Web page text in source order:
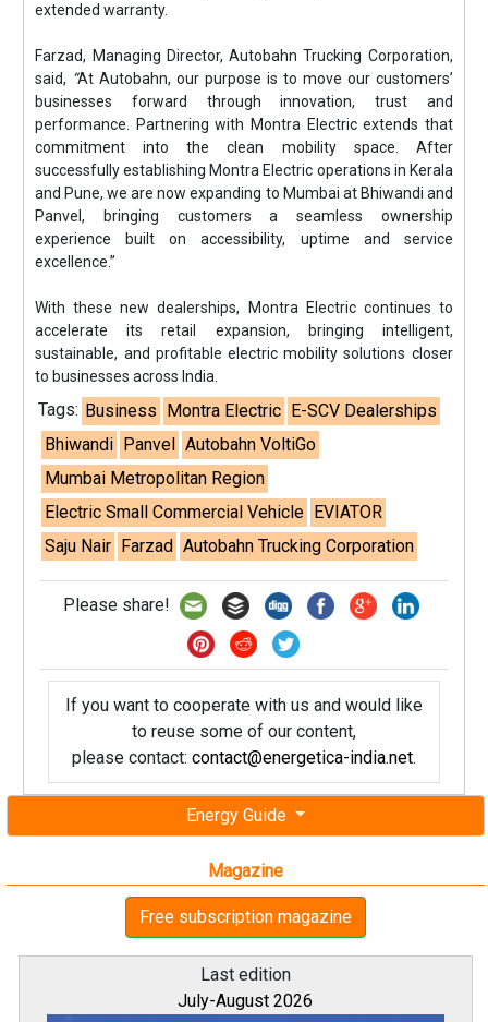
Energy Guide
Magazine
Free subscription magazine
Last edition
July-August 2026
extended warranty.
Farzad, Managing Director, Autobahn Trucking Corporation,
said, “At Autobahn, our purpose is to move our customers’
businesses forward through innovation, trust and
performance. Partnering with Montra Electric extends that
commitment into the clean mobility space. After
successfully establishing Montra Electric operations in Kerala
and Pune, we are now expanding to Mumbai at Bhiwandi and
Panvel, bringing customers a seamless ownership
experience built on accessibility, uptime and service
excellence.”
With these new dealerships, Montra Electric continues to
accelerate its retail expansion, bringing intelligent,
sustainable, and profitable electric mobility solutions closer
to businesses across India.
Tags: Business Montra Electric E-SCV Dealerships
Bhiwandi Panvel Autobahn VoltiGo
Mumbai Metropolitan Region
Electric Small Commercial Vehicle EVIATOR
Saju Nair Farzad Autobahn Trucking Corporation
Please share!
If you want to cooperate with us and would like
to reuse some of our content,
please contact: contact@energetica-india.net.